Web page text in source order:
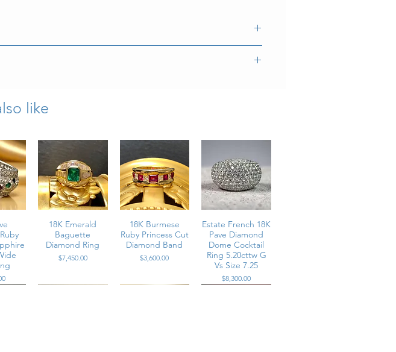
round brilliant cut
preservation of a vintage piece.
like
18K Emerald
Baguette
Diamond Ring
Price
$7,450.00
18K Burmese
Ruby Princess Cut
Diamond Band
Price
$3,600.00
Estate French 18K
Pave Diamond
Dome Cocktail
Ring 5.20cttw G
Vs Size 7.25
Price
$8,300.00